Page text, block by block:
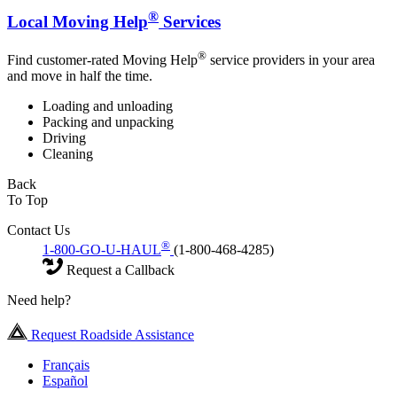
Local Moving Help® Services
Find customer-rated Moving Help® service providers in your area
and move in half the time.
Loading and unloading
Packing and unpacking
Driving
Cleaning
Back
To Top
Contact Us
1-800-GO-U-HAUL® (1-800-468-4285)
Request a Callback
Need help?
Request Roadside Assistance
Français
Español